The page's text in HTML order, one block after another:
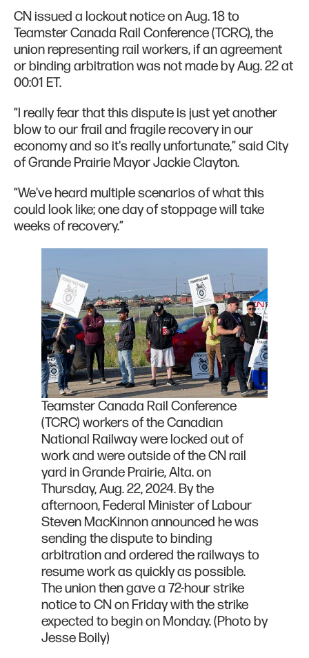
CN issued a lockout notice on Aug. 18 to
Teamster Canada Rail Conference (TCRC), the
union representing rail workers, if an agreement
or binding arbitration was not made by Aug. 22 at
00:01 ET.
“I really fear that this dispute is just yet another
blow to our frail and fragile recovery in our
economy and so it's really unfortunate,” said City
of Grande Prairie Mayor Jackie Clayton.
“We've heard multiple scenarios of what this
could look like; one day of stoppage will take
weeks of recovery.”
Teamster Canada Rail Conference
(TCRC) workers of the Canadian
National Railway were locked out of
work and were outside of the CN rail
yard in Grande Prairie, Alta. on
Thursday, Aug. 22, 2024. By the
afternoon, Federal Minister of Labour
Steven MacKinnon announced he was
sending the dispute to binding
arbitration and ordered the railways to
resume work as quickly as possible.
The union then gave a 72-hour strike
notice to CN on Friday with the strike
expected to begin on Monday. (Photo by
Jesse Boily)